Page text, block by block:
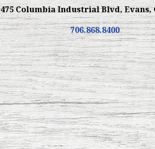
475 Columbia Industrial Blvd, Evans,
706.868.8400